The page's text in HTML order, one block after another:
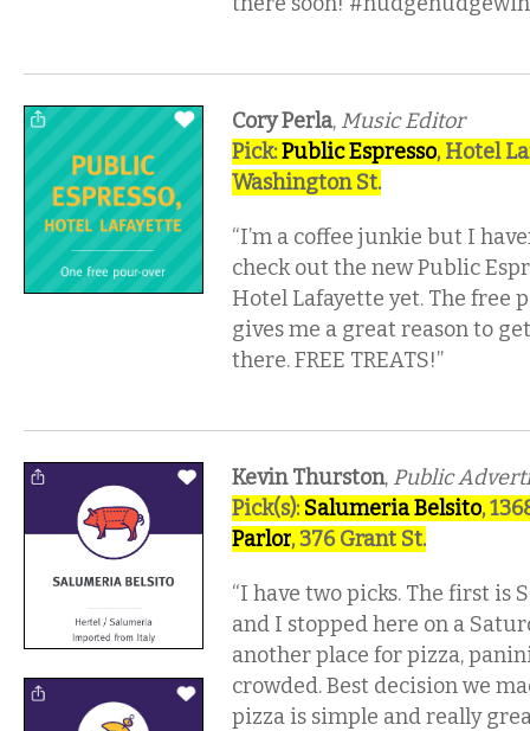
Cory Perla, Music Editor
Pick:Public Espresso, Hotel
Washington St.
“I’m a coffee junkie but I
check out the new Public
Hotel Lafayette yet. The free
gives me a great reason to
there. FREE TREATS!”
Kevin Thurston, Public
Pick(s):Salumeria Belsito,
Parlor, 376 Grant St.
“I have two picks. The first is
and I stopped here on a
another place for pizza,
crowded. Best decision we
pizza is simple and really